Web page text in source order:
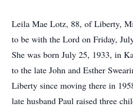
Leila Mae Lotz, 88, of Liberty,
to be with the Lord on Friday,
She was born July 25, 1933, in
to the late John and Esther
Liberty since moving there in
late husband Paul raised three